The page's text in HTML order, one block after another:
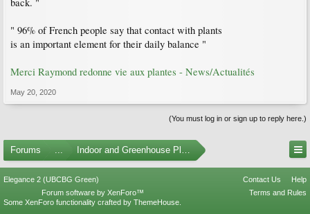
" 96% of French people say that contact with plants
is an important element for their daily balance "
Merci Raymond redonne vie aux plantes - News/Actualités
May 20, 2020
(You must log in or sign up to reply here.)
Forums ... Indoor and Greenhouse Plants
Elegance 2 (UBCBG Green) Contact Us
Help
Terms and Rules
Forum software by XenForo™
Some XenForo functionality crafted by ThemeHouse